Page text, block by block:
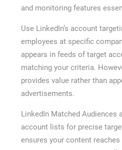
and monitoring features
Use LinkedIn’s account
employees at specific
appears in feeds of target
matching your criteria.
provides value rather than
advertisements.
LinkedIn Matched Audiences
account lists for precise
ensures your content